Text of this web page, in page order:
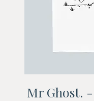
Mr Ghost.